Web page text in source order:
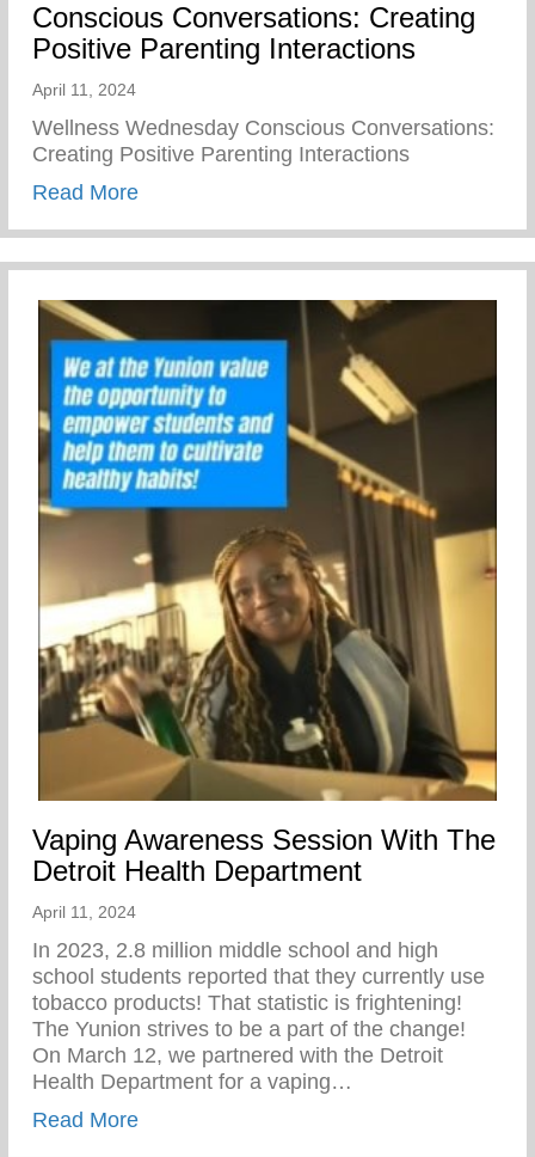
Conscious Conversations: Creating
Positive Parenting Interactions
April 11, 2024
Wellness Wednesday Conscious Conversations:
Creating Positive Parenting Interactions
Read Moreabout Conscious Conversations:
Vaping Awareness Session With The
Detroit Health Department
April 11, 2024
In 2023, 2.8 million middle school and high
school students reported that they currently use
tobacco products! That statistic is frightening!
The Yunion strives to be a part of the change!⁠ ⁠
On March 12, we partnered with the Detroit
Health Department for a vaping…
Read Moreabout Vaping Awareness Session With